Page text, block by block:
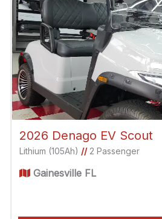
2026 Denago EV Scout
Lithium (105Ah) //2 Passenger
Gainesville FL